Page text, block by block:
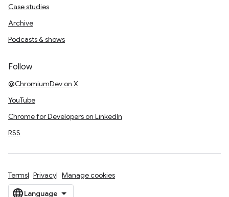
Case studies
Archive
Podcasts & shows
Follow
@ChromiumDev on X
YouTube
Chrome for Developers on LinkedIn
RSS
Terms Privacy Manage cookies